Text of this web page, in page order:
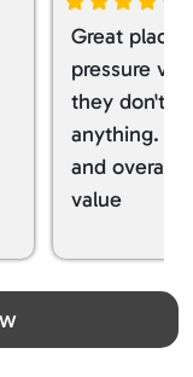
Great place
pressure
they don't
anything. I
and overall
value